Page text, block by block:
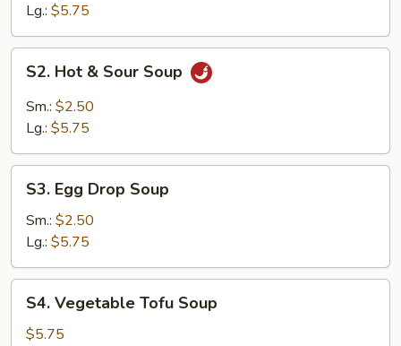
Lg.: $5.75
Hot
Sour
S2. Hot & Sour Soup
Sm.: $2.50
Lg.: $5.75
Egg
Drop
Soup
S3. Egg Drop Soup
Sm.: $2.50
Lg.: $5.75
Vegetable
Tofu
S4. Vegetable Tofu Soup
$5.75